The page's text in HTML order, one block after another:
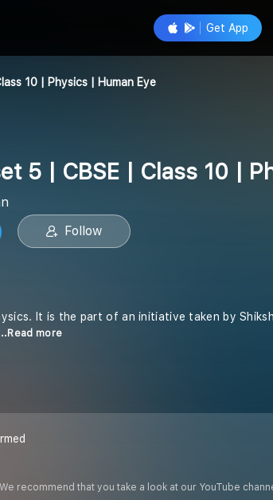
Get App
Follow
10 | Physics | Human Eye
5 | CBSE | Class 10 |
Follow
It is the part of an initiative taken by
more
recommend that you take a look at our YouTube